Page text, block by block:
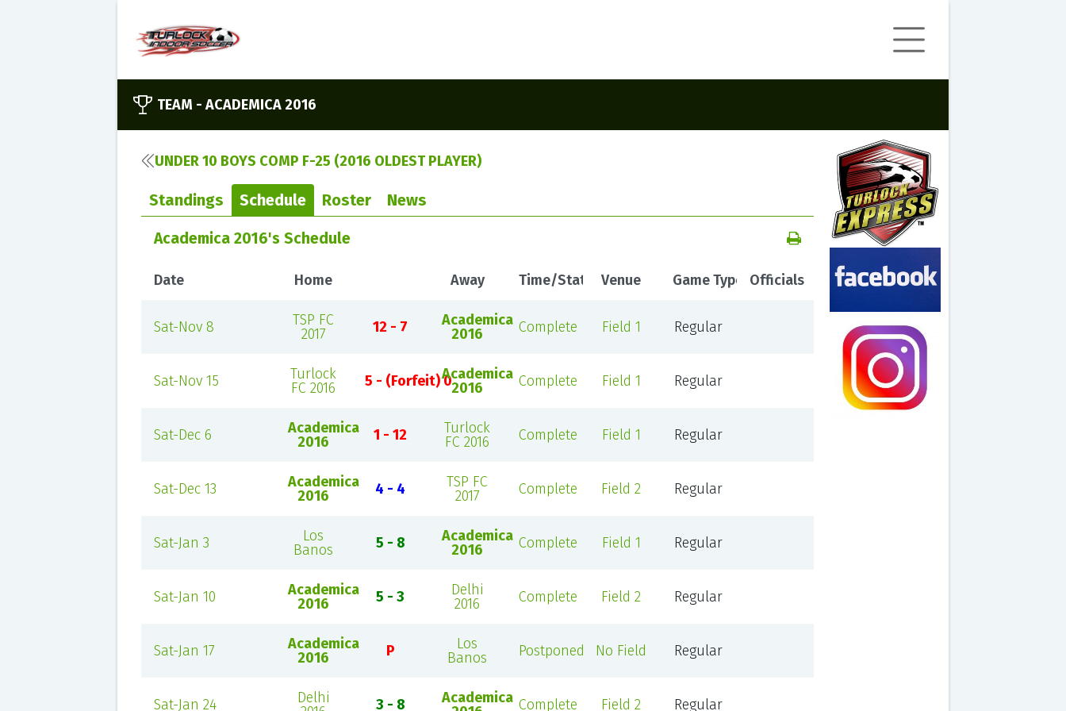
TEAM - ACADEMICA 2016
UNDER 10 BOYS COMP F-25 (2016 OLDEST PLAYER)
Standings Schedule Roster News
Academica 2016's Schedule
Date Home Away Time/Status Venue Game Type Officials
Sat-Nov 8
TSP FC
2017
12 - 7
Academica
2016
Complete Field 1 Regular
Sat-Nov 15
Turlock
FC 2016
5 - (Forfeit) 0Academica
2016
Complete Field 1 Regular
Sat-Dec 6
Academica
2016
1 - 12
Turlock
FC 2016
Complete Field 1 Regular
Sat-Dec 13
Academica
2016
4 - 4
TSP FC
2017
Complete Field 2 Regular
Sat-Jan 3
Los
Banos
5 - 8
Academica
2016
Complete Field 1 Regular
Sat-Jan 10
Academica
2016
5 - 3
Delhi
2016
Complete Field 2 Regular
Sat-Jan 17
Academica
2016
P
Los
Banos
Postponed No Field Regular
Sat-Jan 24
Delhi
3 - 8
Academica Complete Field 2 Regular